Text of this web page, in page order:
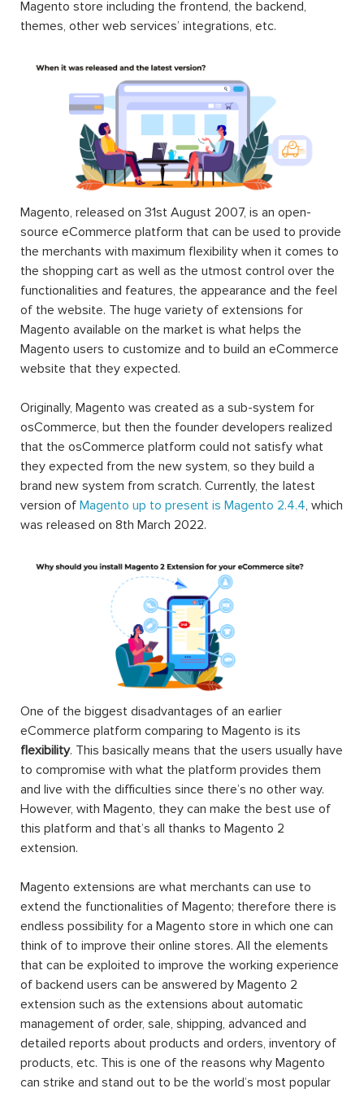
Magento store including the frontend, the backend,
themes, other web services’ integrations, etc.
Magento, released on 31st August 2007, is an open-
source eCommerce platform that can be used to provide
the merchants with maximum flexibility when it comes to
the shopping cart as well as the utmost control over the
functionalities and features, the appearance and the feel
of the website. The huge variety of extensions for
Magento available on the market is what helps the
Magento users to customize and to build an eCommerce
website that they expected.
Originally, Magento was created as a sub-system for
osCommerce, but then the founder developers realized
that the osCommerce platform could not satisfy what
they expected from the new system, so they build a
brand new system from scratch. Currently, the latest
version of Magento up to present is Magento 2.4.4, which
was released on 8th March 2022.
One of the biggest disadvantages of an earlier
eCommerce platform comparing to Magento is its
flexibility. This basically means that the users usually have
to compromise with what the platform provides them
and live with the difficulties since there’s no other way.
However, with Magento, they can make the best use of
this platform and that’s all thanks to Magento 2
extension.
Magento extensions are what merchants can use to
extend the functionalities of Magento; therefore there is
endless possibility for a Magento store in which one can
think of to improve their online stores. All the elements
that can be exploited to improve the working experience
of backend users can be answered by Magento 2
extension such as the extensions about automatic
management of order, sale, shipping, advanced and
detailed reports about products and orders, inventory of
products, etc. This is one of the reasons why Magento
can strike and stand out to be the world’s most popular